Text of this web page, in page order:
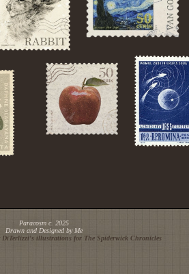
Paracosm c. 2025
Drawn and Designed by Me
DiTerlizzi's illustrations for The Spiderwick Chronicles